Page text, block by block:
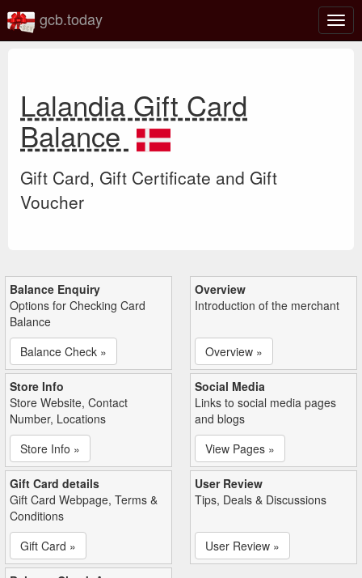
gcb.today
Lalandia Gift Card
Balance
Gift Card, Gift Certificate and Gift
Voucher
Balance Enquiry
Options for Checking Card
Balance
Balance Check »
Overview
Introduction of the merchant
Overview »
Store Info
Store Website, Contact
Number, Locations
Store Info »
Social Media
Links to social media pages
and blogs
View Pages »
Gift Card details
Gift Card Webpage, Terms &
Conditions
Gift Card »
User Review
Tips, Deals & Discussions
User Review »